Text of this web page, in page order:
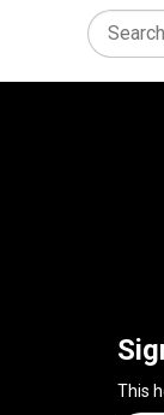
This